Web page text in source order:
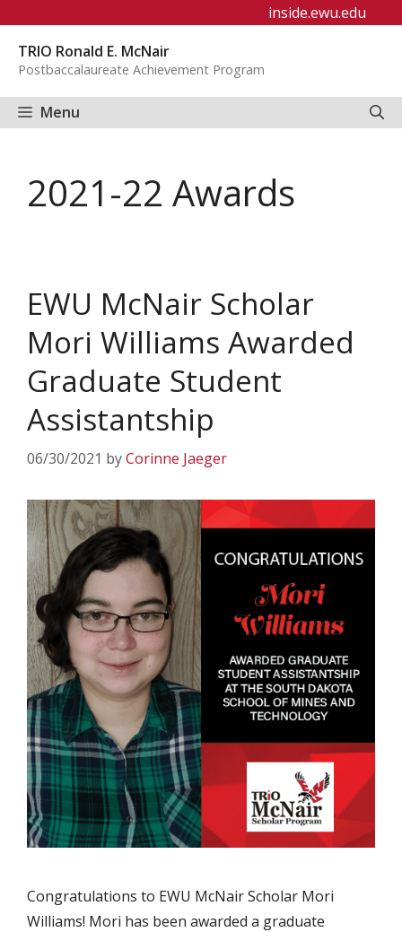
content
inside.ewu.edu
TRIO Ronald E. McNair
Postbaccalaureate Achievement Program
Menu
2021-22 Awards
EWU McNair Scholar
Mori Williams Awarded
Graduate Student
Assistantship
06/30/2021 byCorinne Jaeger
Congratulations to EWU McNair Scholar Mori
Williams! Mori has been awarded a graduate